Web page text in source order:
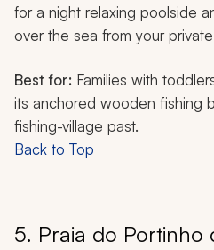
for a night relaxing poolside
over the sea from your
Best for: Families with
its anchored wooden fishing
fishing-village past.
Back to Top
5. Praia do Portinho